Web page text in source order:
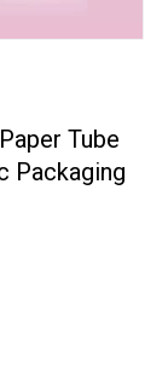
Tube
Packaging